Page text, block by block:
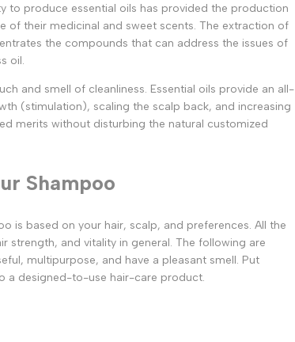
to produce essential oils has provided the production
their medicinal and sweet scents. The extraction of
the compounds that can address the issues of
oil.
and smell of cleanliness. Essential oils provide an all-
(stimulation), scaling the scalp back, and increasing
merits without disturbing the natural customized
Shampoo
is based on your hair, scalp, and preferences. All the
strength, and vitality in general. The following are
multipurpose, and have a pleasant smell. Put
a designed-to-use hair-care product.